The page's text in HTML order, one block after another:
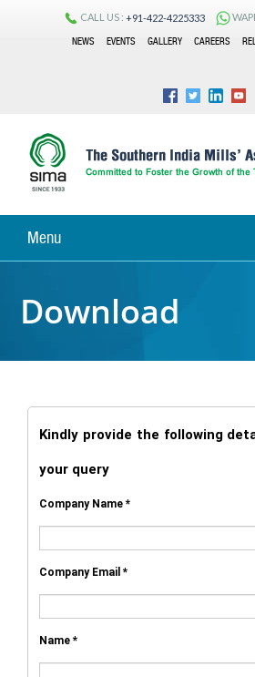
CALL US : +91-422-4225333
NEWS
EVENTS GALLERY CAREERS
Menu
Download
Kindly provide the following
your query
Company Name *
Company Email *
Name *